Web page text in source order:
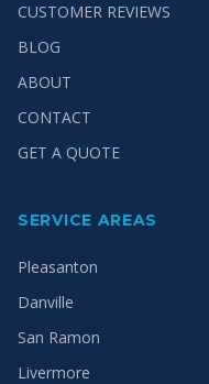
CUSTOMER REVIEWS
BLOG
ABOUT
CONTACT
GET A QUOTE
SERVICE AREAS
Pleasanton
Danville
San Ramon
Livermore